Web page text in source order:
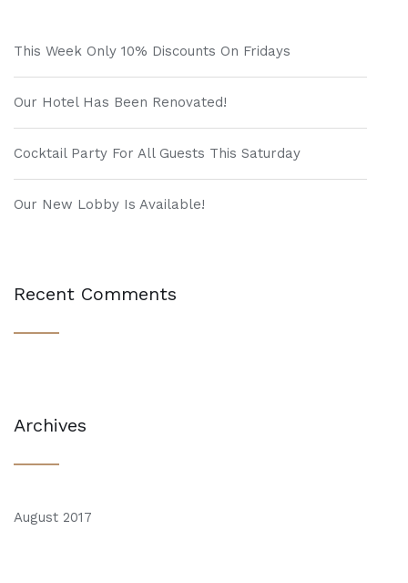
This Week Only 10% Discounts On Fridays
Our Hotel Has Been Renovated!
Cocktail Party For All Guests This Saturday
Our New Lobby Is Available!
Recent Comments
Archives
August 2017